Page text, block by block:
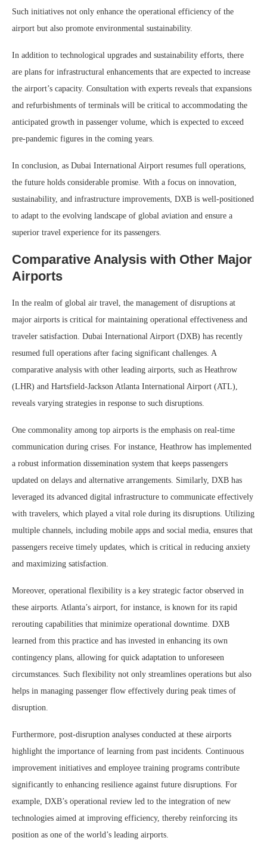
Such initiatives not only enhance the operational efficiency of the
airport but also promote environmental sustainability.
In addition to technological upgrades and sustainability efforts, there
are plans for infrastructural enhancements that are expected to increase
the airport’s capacity. Consultation with experts reveals that expansions
and refurbishments of terminals will be critical to accommodating the
anticipated growth in passenger volume, which is expected to exceed
pre-pandemic figures in the coming years.
In conclusion, as Dubai International Airport resumes full operations,
the future holds considerable promise. With a focus on innovation,
sustainability, and infrastructure improvements, DXB is well-positioned
to adapt to the evolving landscape of global aviation and ensure a
superior travel experience for its passengers.
Comparative Analysis with Other Major
Airports
In the realm of global air travel, the management of disruptions at
major airports is critical for maintaining operational effectiveness and
traveler satisfaction. Dubai International Airport (DXB) has recently
resumed full operations after facing significant challenges. A
comparative analysis with other leading airports, such as Heathrow
(LHR) and Hartsfield-Jackson Atlanta International Airport (ATL),
reveals varying strategies in response to such disruptions.
One commonality among top airports is the emphasis on real-time
communication during crises. For instance, Heathrow has implemented
a robust information dissemination system that keeps passengers
updated on delays and alternative arrangements. Similarly, DXB has
leveraged its advanced digital infrastructure to communicate effectively
with travelers, which played a vital role during its disruptions. Utilizing
multiple channels, including mobile apps and social media, ensures that
passengers receive timely updates, which is critical in reducing anxiety
and maximizing satisfaction.
Moreover, operational flexibility is a key strategic factor observed in
these airports. Atlanta’s airport, for instance, is known for its rapid
rerouting capabilities that minimize operational downtime. DXB
learned from this practice and has invested in enhancing its own
contingency plans, allowing for quick adaptation to unforeseen
circumstances. Such flexibility not only streamlines operations but also
helps in managing passenger flow effectively during peak times of
disruption.
Furthermore, post-disruption analyses conducted at these airports
highlight the importance of learning from past incidents. Continuous
improvement initiatives and employee training programs contribute
significantly to enhancing resilience against future disruptions. For
example, DXB’s operational review led to the integration of new
technologies aimed at improving efficiency, thereby reinforcing its
position as one of the world’s leading airports.